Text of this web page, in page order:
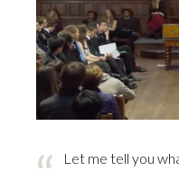
Let me tell you